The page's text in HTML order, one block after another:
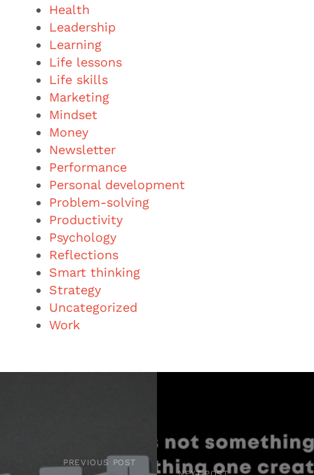
Health
Leadership
Learning
Life lessons
Life skills
Marketing
Mindset
Money
Newsletter
Performance
Personal development
Problem-solving
Productivity
Psychology
Reflections
Smart thinking
Strategy
Uncategorized
Work
PREVIOUS POST